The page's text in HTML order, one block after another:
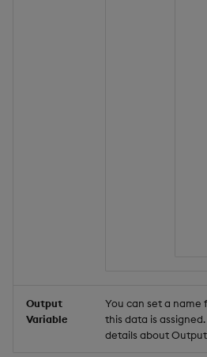
Output
Variable
You can set a name
this data is
details about